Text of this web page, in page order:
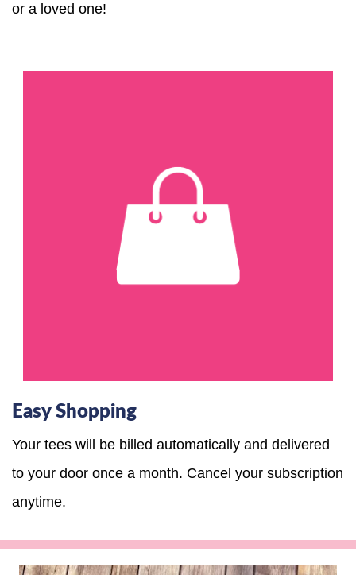
or a loved one!
Easy Shopping
Your tees will be billed automatically and delivered
to your door once a month. Cancel your subscription
anytime.